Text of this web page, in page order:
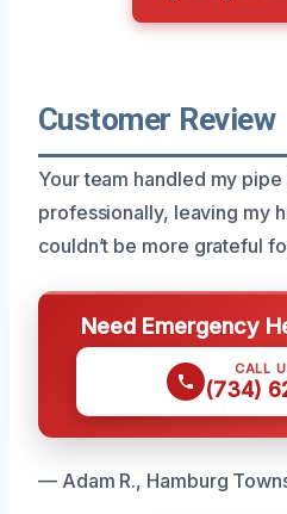
Customer Review
Your team handled my
professionally, leaving my
couldn’t be more grateful
Need Emergency
CALL
(734)
— Adam R., Hamburg